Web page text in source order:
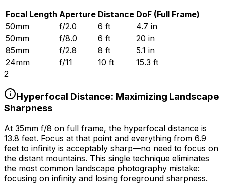
Focal Length Aperture Distance DoF (Full Frame)
50mm
f/2.0 6 ft
4.7 in
50mm
f/8.0 6 ft
20 in
85mm
f/2.8 8 ft
5.1 in
24mm
f/11 10 ft
15.3 ft
2
Hyperfocal Distance: Maximizing Landscape
Sharpness
At 35mm f/8 on full frame, the hyperfocal distance is
13.8 feet. Focus at that point and everything from 6.9
feet to infinity is acceptably sharp—no need to focus on
the distant mountains. This single technique eliminates
the most common landscape photography mistake:
focusing on infinity and losing foreground sharpness.